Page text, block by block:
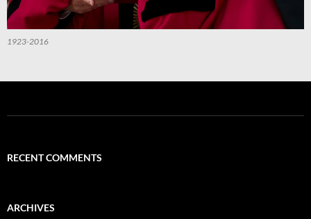
1923-2016
RECENT COMMENTS
ARCHIVES